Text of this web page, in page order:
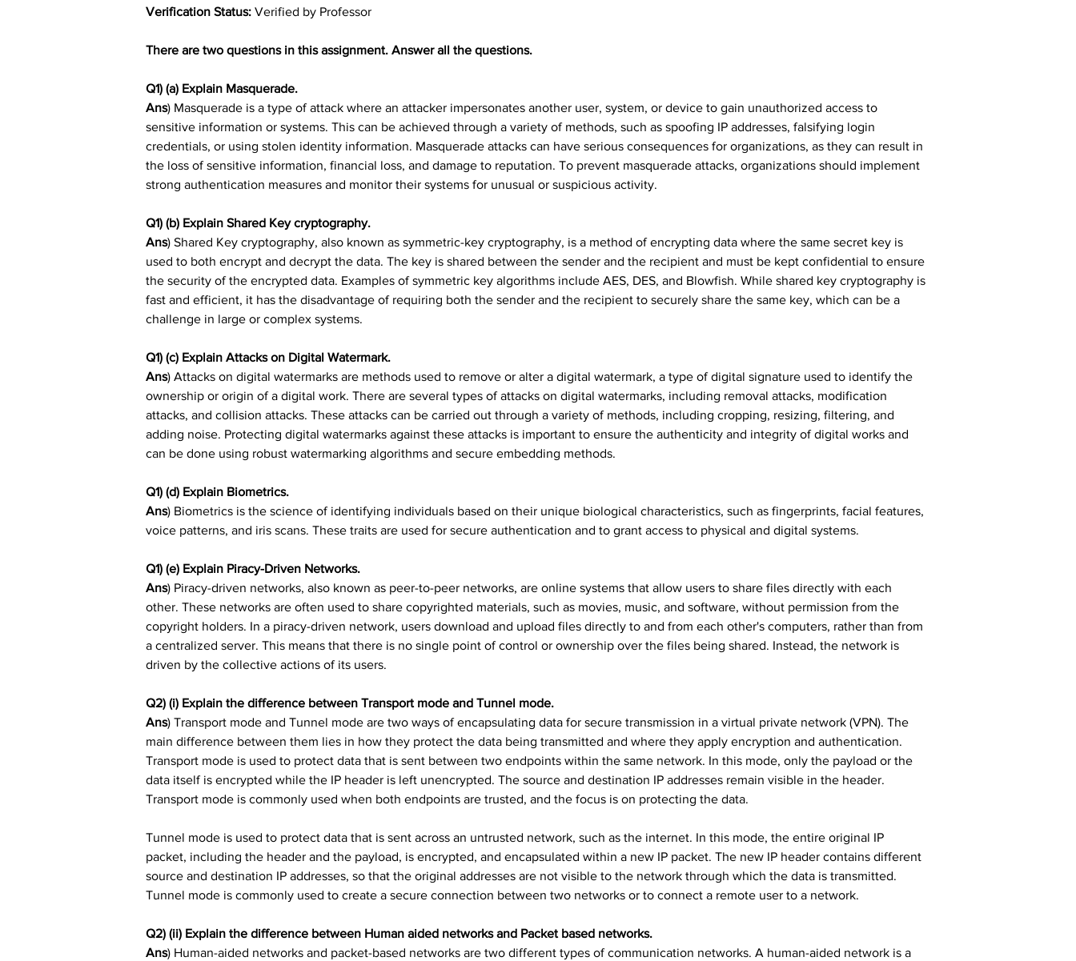
Verification Status: Verified by Professor
There are two questions in this assignment. Answer all the questions.
Q1) (a) Explain Masquerade.
Ans) Masquerade is a type of attack where an attacker impersonates another user, system, or device to gain unauthorized access to
sensitive information or systems. This can be achieved through a variety of methods, such as spoofing IP addresses, falsifying login
credentials, or using stolen identity information. Masquerade attacks can have serious consequences for organizations, as they can result in
the loss of sensitive information, financial loss, and damage to reputation. To prevent masquerade attacks, organizations should implement
strong authentication measures and monitor their systems for unusual or suspicious activity.
Q1) (b) Explain Shared Key cryptography.
Ans) Shared Key cryptography, also known as symmetric-key cryptography, is a method of encrypting data where the same secret key is
used to both encrypt and decrypt the data. The key is shared between the sender and the recipient and must be kept confidential to ensure
the security of the encrypted data. Examples of symmetric key algorithms include AES, DES, and Blowfish. While shared key cryptography is
fast and efficient, it has the disadvantage of requiring both the sender and the recipient to securely share the same key, which can be a
challenge in large or complex systems.
Q1) (c) Explain Attacks on Digital Watermark.
Ans) Attacks on digital watermarks are methods used to remove or alter a digital watermark, a type of digital signature used to identify the
ownership or origin of a digital work. There are several types of attacks on digital watermarks, including removal attacks, modification
attacks, and collision attacks. These attacks can be carried out through a variety of methods, including cropping, resizing, filtering, and
adding noise. Protecting digital watermarks against these attacks is important to ensure the authenticity and integrity of digital works and
can be done using robust watermarking algorithms and secure embedding methods.
Q1) (d) Explain Biometrics.
Ans) Biometrics is the science of identifying individuals based on their unique biological characteristics, such as fingerprints, facial features,
voice patterns, and iris scans. These traits are used for secure authentication and to grant access to physical and digital systems.
Q1) (e) Explain Piracy-Driven Networks.
Ans) Piracy-driven networks, also known as peer-to-peer networks, are online systems that allow users to share files directly with each
other. These networks are often used to share copyrighted materials, such as movies, music, and software, without permission from the
copyright holders. In a piracy-driven network, users download and upload files directly to and from each other's computers, rather than from
a centralized server. This means that there is no single point of control or ownership over the files being shared. Instead, the network is
driven by the collective actions of its users.
Q2) (i) Explain the difference between Transport mode and Tunnel mode.
Ans) Transport mode and Tunnel mode are two ways of encapsulating data for secure transmission in a virtual private network (VPN). The
main difference between them lies in how they protect the data being transmitted and where they apply encryption and authentication.
Transport mode is used to protect data that is sent between two endpoints within the same network. In this mode, only the payload or the
data itself is encrypted while the IP header is left unencrypted. The source and destination IP addresses remain visible in the header.
Transport mode is commonly used when both endpoints are trusted, and the focus is on protecting the data.
Tunnel mode is used to protect data that is sent across an untrusted network, such as the internet. In this mode, the entire original IP
packet, including the header and the payload, is encrypted, and encapsulated within a new IP packet. The new IP header contains different
source and destination IP addresses, so that the original addresses are not visible to the network through which the data is transmitted.
Tunnel mode is commonly used to create a secure connection between two networks or to connect a remote user to a network.
Q2) (ii) Explain the difference between Human aided networks and Packet based networks.
Ans) Human-aided networks and packet-based networks are two different types of communication networks. A human-aided network is a